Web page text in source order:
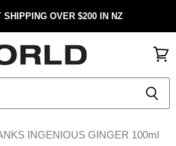
SHIPPING OVER $200 IN NZ
cart
INGENIOUS GINGER 100ml